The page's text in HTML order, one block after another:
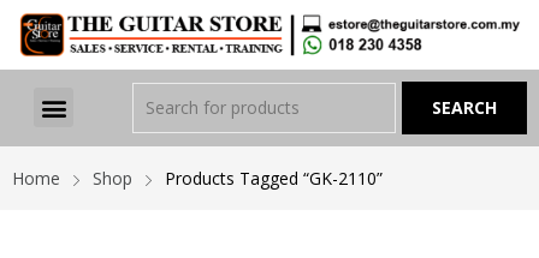
Home Shop Products Tagged “GK-2110”